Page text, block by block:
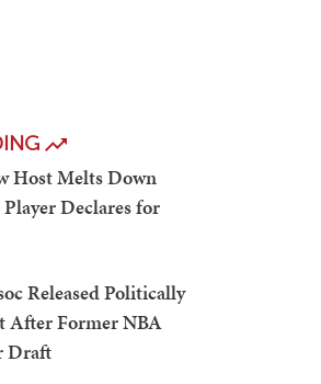
Host Melts Down
Declares for
Released Politically
After Former NBA
Draft